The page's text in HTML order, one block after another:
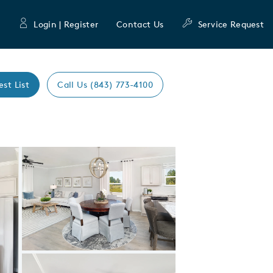
Login | Register Contact Us Service Request
List Call Us (843) 773-4100
Expand carousel image.
Carousel Save Image
Share Image